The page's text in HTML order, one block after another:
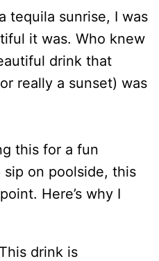
tequila sunrise, I was
it was. Who knew
drink that
really a sunset) was
this for a fun
on poolside, this
Here’s why I
This drink is